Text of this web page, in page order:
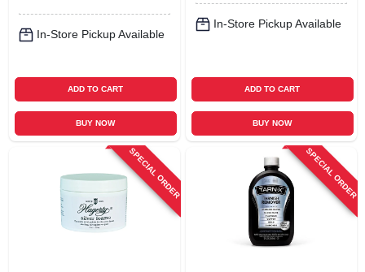
In-Store Pickup Available
ADD TO CART
BUY NOW
In-Store Pickup Available
ADD TO CART
BUY NOW
SPECIAL ORDER SPECIAL ORDER